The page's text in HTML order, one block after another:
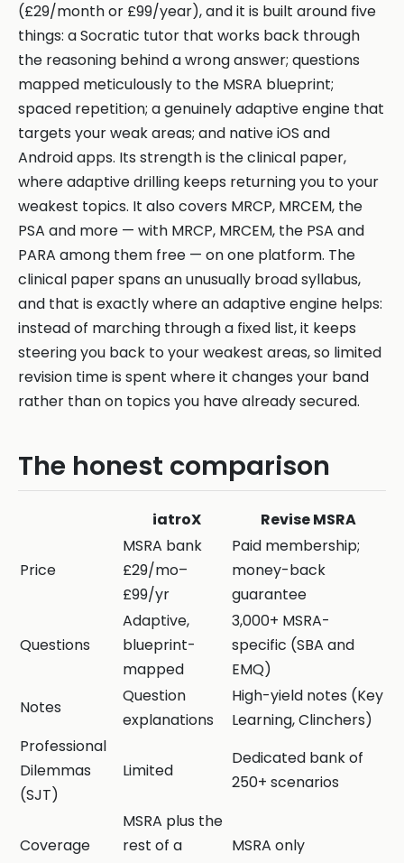
(£29/month or £99/year), and it is built around five
things: a Socratic tutor that works back through
the reasoning behind a wrong answer; questions
mapped meticulously to the MSRA blueprint;
spaced repetition; a genuinely adaptive engine that
targets your weak areas; and native iOS and
Android apps. Its strength is the clinical paper,
where adaptive drilling keeps returning you to your
weakest topics. It also covers MRCP, MRCEM, the
PSA and more — with MRCP, MRCEM, the PSA and
PARA among them free — on one platform. The
clinical paper spans an unusually broad syllabus,
and that is exactly where an adaptive engine helps:
instead of marching through a fixed list, it keeps
steering you back to your weakest areas, so limited
revision time is spent where it changes your band
rather than on topics you have already secured.
The honest comparison
iatroX Revise MSRA
Price
MSRA bank
£29/mo–
£99/yr
Paid membership;
money-back
guarantee
Questions
Adaptive,
blueprint-
mapped
3,000+ MSRA-
specific (SBA and
EMQ)
Notes
Question
explanations
High-yield notes (Key
Learning, Clinchers)
Professional
Dilemmas
(SJT)
Limited
Dedicated bank of
250+ scenarios
Coverage
MSRA plus the
rest of a
MSRA only